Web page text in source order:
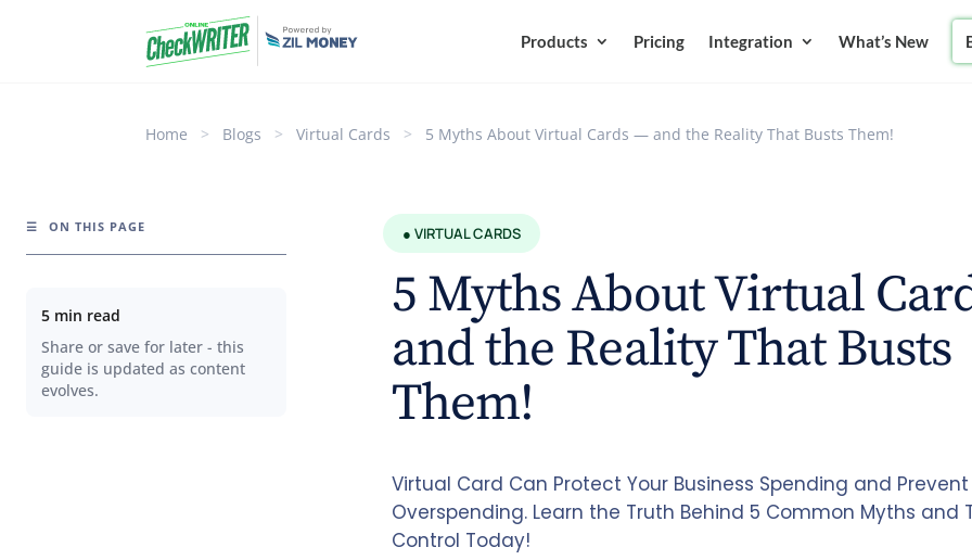
Products Pricing Integration What’s New
Home > Blogs > Virtual Cards > 5 Myths About Virtual Cards — and the Reality That Busts Them!
☰ ON THIS PAGE
5 min read
Share or save for later - this
guide is updated as content
evolves.
● VIRTUAL CARDS
5 Myths About Virtual
and the Reality That Busts
Them!
Virtual Card Can Protect Your Business Spending and Prevent
Overspending. Learn the Truth Behind 5 Common Myths and
Control Today!